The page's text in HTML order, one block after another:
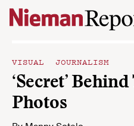
Skip to content
VISUAL JOURNALISM
‘Secret’
Photos